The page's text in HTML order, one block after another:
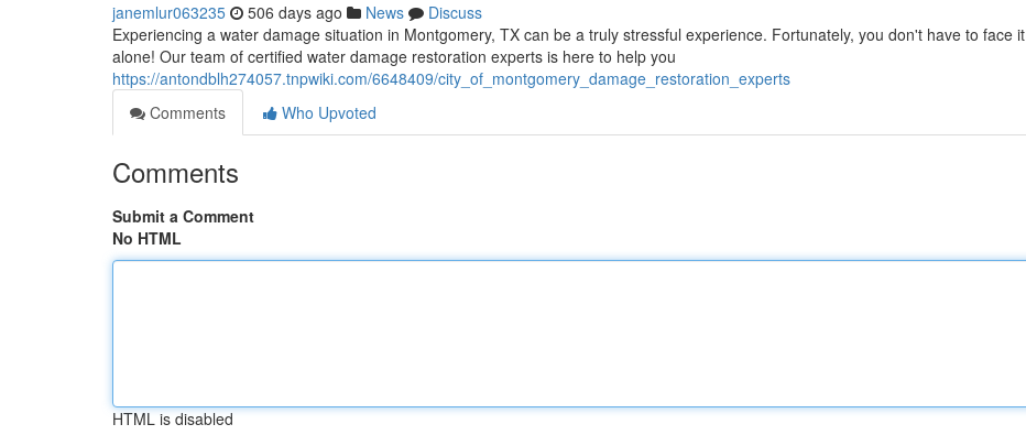
janemlur063235 506 days ago News
Discuss
Experiencing a water damage situation in Montgomery, TX can be a truly stressful experience. Fortunately, you don't have to face it
alone! Our team of certified water damage restoration experts is here to help you
https://antondblh274057.tnpwiki.com/6648409/city_of_montgomery_damage_restoration_experts
Comments
Who Upvoted
Comments
Submit a Comment
No HTML
HTML is disabled